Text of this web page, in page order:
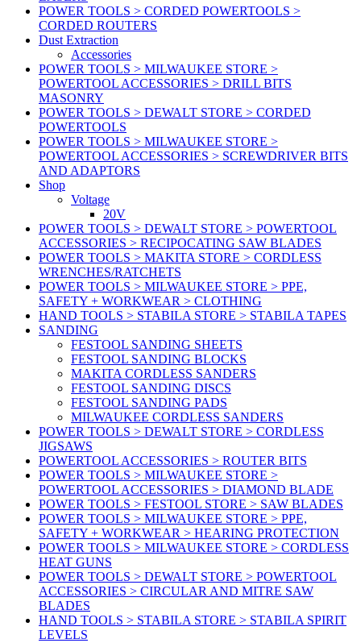
POWER TOOLS > CORDED POWERTOOLS >
CORDED ROUTERS
Dust Extraction
Accessories
POWER TOOLS > MILWAUKEE STORE >
POWERTOOL ACCESSORIES > DRILL BITS
MASONRY
POWER TOOLS > DEWALT STORE > CORDED
POWERTOOLS
POWER TOOLS > MILWAUKEE STORE >
POWERTOOL ACCESSORIES > SCREWDRIVER BITS
AND ADAPTORS
Shop
Voltage
20V
POWER TOOLS > DEWALT STORE > POWERTOOL
ACCESSORIES > RECIPOCATING SAW BLADES
POWER TOOLS > MAKITA STORE > CORDLESS
WRENCHES/RATCHETS
POWER TOOLS > MILWAUKEE STORE > PPE,
SAFETY + WORKWEAR > CLOTHING
HAND TOOLS > STABILA STORE > STABILA TAPES
SANDING
FESTOOL SANDING SHEETS
FESTOOL SANDING BLOCKS
MAKITA CORDLESS SANDERS
FESTOOL SANDING DISCS
FESTOOL SANDING PADS
MILWAUKEE CORDLESS SANDERS
POWER TOOLS > DEWALT STORE > CORDLESS
JIGSAWS
POWERTOOL ACCESSORIES > ROUTER BITS
POWER TOOLS > MILWAUKEE STORE >
POWERTOOL ACCESSORIES > DIAMOND BLADE
POWER TOOLS > FESTOOL STORE > SAW BLADES
POWER TOOLS > MILWAUKEE STORE > PPE,
SAFETY + WORKWEAR > HEARING PROTECTION
POWER TOOLS > MILWAUKEE STORE > CORDLESS
HEAT GUNS
POWER TOOLS > DEWALT STORE > POWERTOOL
ACCESSORIES > CIRCULAR AND MITRE SAW
BLADES
HAND TOOLS > STABILA STORE > STABILA SPIRIT
LEVELS